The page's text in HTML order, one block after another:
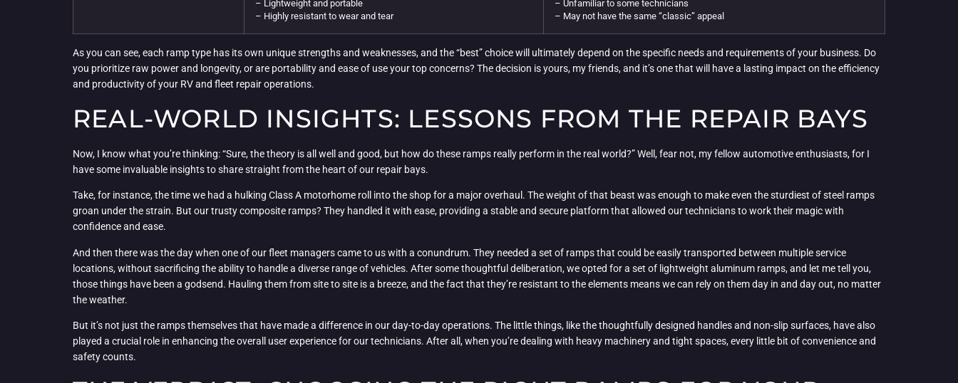
– Lightweight and portable
– Highly resistant to wear and tear
– Unfamiliar to some technicians
– May not have the same “classic” appeal
As you can see, each ramp type has its own unique strengths and weaknesses, and the “best” choice will ultimately depend on the specific needs and requirements of your business. Do
you prioritize raw power and longevity, or are portability and ease of use your top concerns? The decision is yours, my friends, and it’s one that will have a lasting impact on the efficiency
and productivity of your RV and fleet repair operations.
REAL-WORLD INSIGHTS: LESSONS FROM THE REPAIR BAYS
Now, I know what you’re thinking: “Sure, the theory is all well and good, but how do these ramps really perform in the real world?” Well, fear not, my fellow automotive enthusiasts, for I
have some invaluable insights to share straight from the heart of our repair bays.
Take, for instance, the time we had a hulking Class A motorhome roll into the shop for a major overhaul. The weight of that beast was enough to make even the sturdiest of steel ramps
groan under the strain. But our trusty composite ramps? They handled it with ease, providing a stable and secure platform that allowed our technicians to work their magic with
confidence and ease.
And then there was the day when one of our fleet managers came to us with a conundrum. They needed a set of ramps that could be easily transported between multiple service
locations, without sacrificing the ability to handle a diverse range of vehicles. After some thoughtful deliberation, we opted for a set of lightweight aluminum ramps, and let me tell you,
those things have been a godsend. Hauling them from site to site is a breeze, and the fact that they’re resistant to the elements means we can rely on them day in and day out, no matter
the weather.
But it’s not just the ramps themselves that have made a difference in our day-to-day operations. The little things, like the thoughtfully designed handles and non-slip surfaces, have also
played a crucial role in enhancing the overall user experience for our technicians. After all, when you’re dealing with heavy machinery and tight spaces, every little bit of convenience and
safety counts.